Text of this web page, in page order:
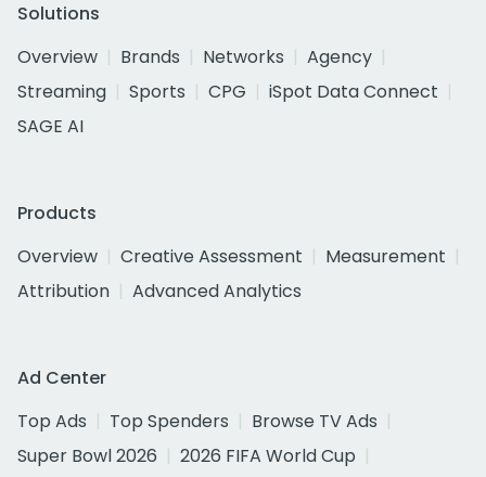
Solutions
Overview
Brands Networks
Agency
Streaming
Sports CPG
iSpot Data Connect
SAGE AI
Products
Overview
Creative Assessment
Measurement
Attribution
Advanced Analytics
Ad Center
Top Ads
Top Spenders
Browse TV Ads
Super Bowl 2026
2026 FIFA World Cup